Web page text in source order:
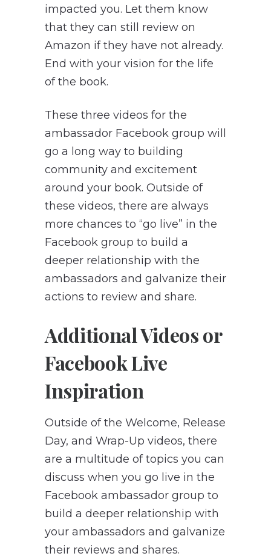
impacted you. Let them know
that they can still review on
Amazon if they have not already.
End with your vision for the life
of the book.
These three videos for the
ambassador Facebook group will
go a long way to building
community and excitement
around your book. Outside of
these videos, there are always
more chances to “go live” in the
Facebook group to build a
deeper relationship with the
ambassadors and galvanize their
actions to review and share.
Additional Videos or
Facebook Live
Inspiration
Outside of the Welcome, Release
Day, and Wrap-Up videos, there
are a multitude of topics you can
discuss when you go live in the
Facebook ambassador group to
build a deeper relationship with
your ambassadors and galvanize
their reviews and shares.